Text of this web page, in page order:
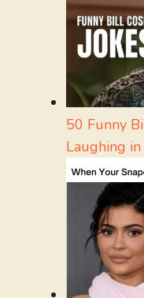
50 Funny
Laughing